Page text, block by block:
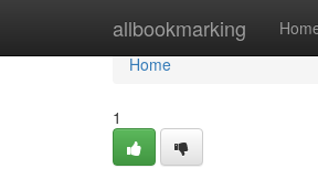
allbookmarking
Home
Home
1